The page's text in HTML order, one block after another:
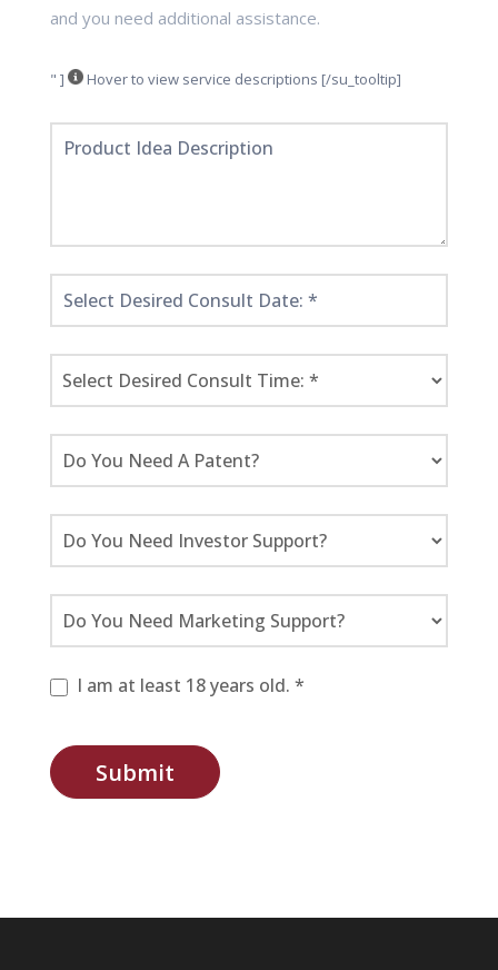
and you need additional assistance.
" ] Hover to view service descriptions [/su_tooltip]
I am at least 18 years old. *
Submit